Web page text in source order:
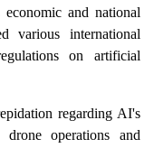
and national
various international
on artificial
regarding AI's
operations and